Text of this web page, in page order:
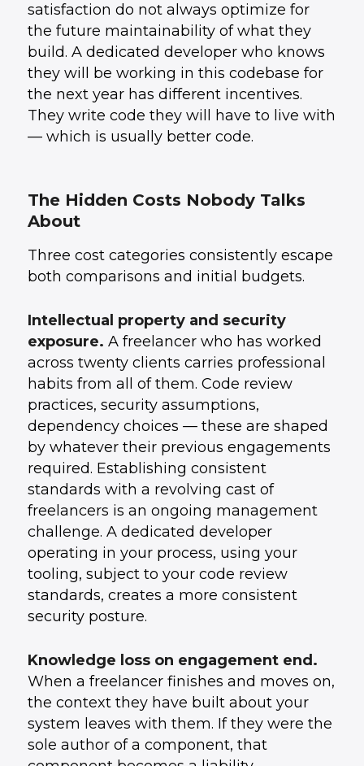
satisfaction do not always optimize for
the future maintainability of what they
build. A dedicated developer who knows
they will be working in this codebase for
the next year has different incentives.
They write code they will have to live with
— which is usually better code.
The Hidden Costs Nobody Talks
About
Three cost categories consistently escape
both comparisons and initial budgets.
Intellectual property and security
exposure. A freelancer who has worked
across twenty clients carries professional
habits from all of them. Code review
practices, security assumptions,
dependency choices — these are shaped
by whatever their previous engagements
required. Establishing consistent
standards with a revolving cast of
freelancers is an ongoing management
challenge. A dedicated developer
operating in your process, using your
tooling, subject to your code review
standards, creates a more consistent
security posture.
Knowledge loss on engagement end.
When a freelancer finishes and moves on,
the context they have built about your
system leaves with them. If they were the
sole author of a component, that